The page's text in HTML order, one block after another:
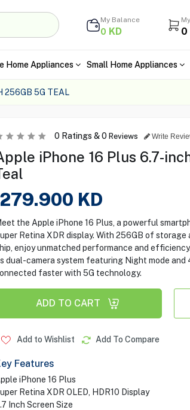
My Balance
0 KD 0
Home Appliances Small Home Appliances
256GB 5G TEAL
0Ratings &0 Reviews Write
iPhone 16 Plus 6.7-
279.900 KD
the Apple iPhone 16 Plus, a powerful
Retina XDR display. With 256GB of storage
enjoy unmatched performance and
dual-camera system featuring Night mode and
faster with 5G technology.
ADD TO CART
Add to Wishlist Add To Compare
Features
iPhone 16 Plus
Retina XDR OLED, HDR10 Display
Inch Screen Size